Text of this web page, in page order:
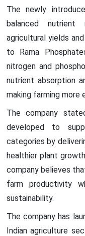
The newly
balanced nutrient
agricultural yields
to Rama
nitrogen and
nutrient absorption
making farming
The company
developed to
categories by
healthier plant
company believes
farm productivity
sustainability.
The company has
Indian agriculture